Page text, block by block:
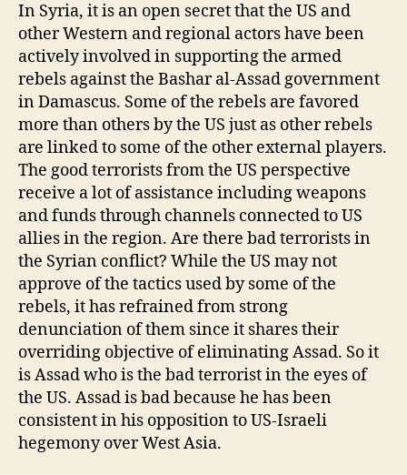
In Syria, it is an open secret that the US and
other Western and regional actors have been
actively involved in supporting the armed
rebels against the Bashar al-Assad government
in Damascus. Some of the rebels are favored
more than others by the US just as other rebels
are linked to some of the other external players.
The good terrorists from the US perspective
receive a lot of assistance including weapons
and funds through channels connected to US
allies in the region. Are there bad terrorists in
the Syrian conflict? While the US may not
approve of the tactics used by some of the
rebels, it has refrained from strong
denunciation of them since it shares their
overriding objective of eliminating Assad. So it
is Assad who is the bad terrorist in the eyes of
the US. Assad is bad because he has been
consistent in his opposition to US-Israeli
hegemony over West Asia.